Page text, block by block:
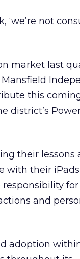
‘we’re not
market last
this
district’s
their lessons
with their
responsibility
and
adoption